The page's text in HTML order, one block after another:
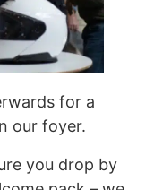
for a
our foyer.
you drop by